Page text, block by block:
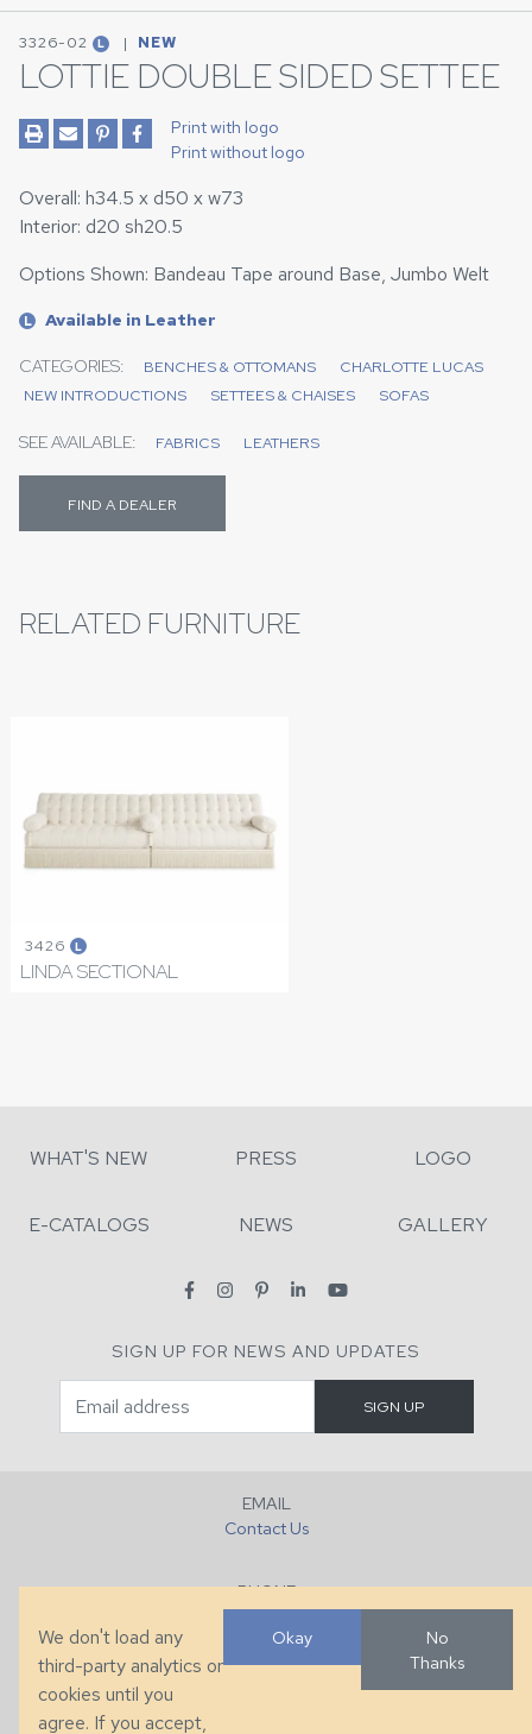
3326-02 L | NEW
LOTTIE DOUBLE SIDED SETTEE
Print with logo
Print without logo
Overall: h34.5 x d50 x w73
Interior: d20 sh20.5
Options Shown: Bandeau Tape around Base, Jumbo Welt
L Available in Leather
CATEGORIES: BENCHES & OTTOMANS
CHARLOTTE LUCAS
NEW INTRODUCTIONS
SETTEES & CHAISES SOFAS
SEE AVAILABLE: FABRICS LEATHERS
FIND A DEALER
RELATED FURNITURE
3426 L
LINDA SECTIONAL
WHAT'S NEW PRESS LOGO
E-CATALOGS NEWS GALLERY
SIGN UP FOR NEWS AND UPDATES
EMAIL
Contact Us
PHONE
+1 (828) 632-7731
We don't load any
third-party analytics or
cookies until you
agree. If you accept,
Okay
No
Thanks